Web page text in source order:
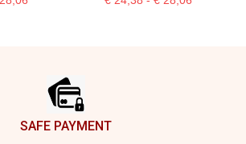
SAFE PAYMENT